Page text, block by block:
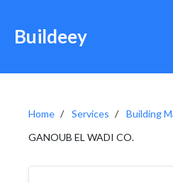
Buildeey
Home Services
Building
GANOUB EL WADI CO.